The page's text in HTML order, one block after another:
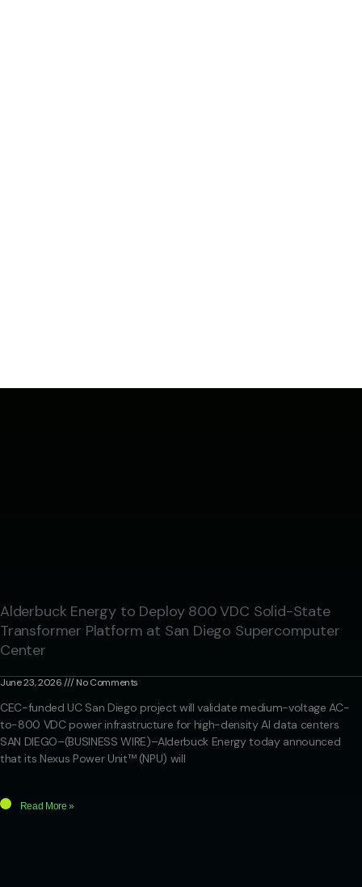
Alderbuck Energy to Deploy 800 VDC Solid-State
Transformer Platform at San Diego Supercomputer
Center
June 23, 2026 No Comments
CEC-funded UC San Diego project will validate medium-voltage AC-
to-800 VDC power infrastructure for high-density AI data centers
SAN DIEGO–(BUSINESS WIRE)–Alderbuck Energy today announced
that its Nexus Power Unit™ (NPU) will
Read More »